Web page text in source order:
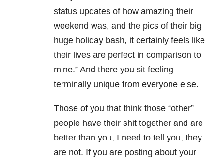
status updates of how amazing their
weekend was, and the pics of their big
huge holiday bash, it certainly feels like
their lives are perfect in comparison to
mine.” And there you sit feeling
terminally unique from everyone else.
Those of you that think those “other”
people have their shit together and are
better than you, I need to tell you, they
are not. If you are posting about your